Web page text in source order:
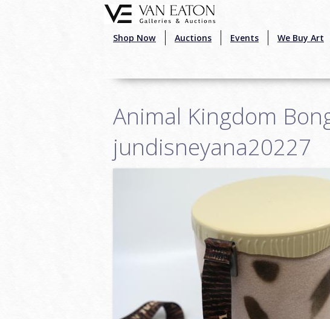
Shop Now Auctions Events We Buy Art
Animal Kingdom
jundisneyana20227